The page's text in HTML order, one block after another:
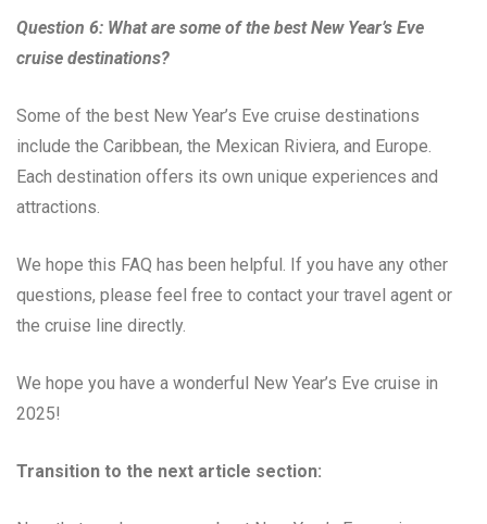
Question 6: What are some of the best New Year’s Eve
cruise destinations?
Some of the best New Year’s Eve cruise destinations
include the Caribbean, the Mexican Riviera, and Europe.
Each destination offers its own unique experiences and
attractions.
We hope this FAQ has been helpful. If you have any other
questions, please feel free to contact your travel agent or
the cruise line directly.
We hope you have a wonderful New Year’s Eve cruise in
2025!
Transition to the next article section: